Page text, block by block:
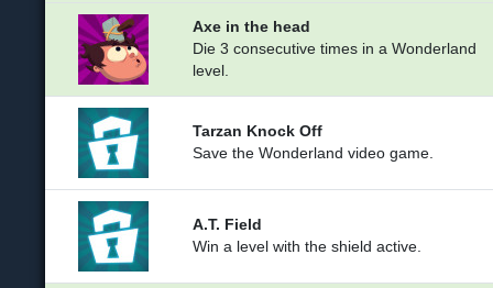
Axe in the head
Die 3 consecutive times in a Wonderland
level.
Tarzan Knock Off
Save the Wonderland video game.
A.T. Field
Win a level with the shield active.